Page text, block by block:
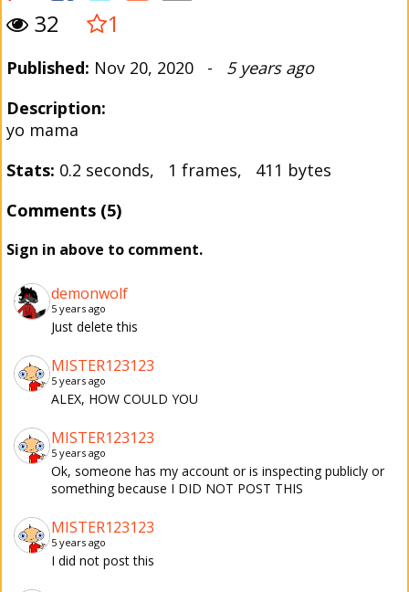
32 1
Published: Nov 20, 2020 - 5 years ago
Description:
yo mama
Stats: 0.2 seconds, 1 frames, 411 bytes
Comments (5)
Sign in above to comment.
demonwolf
5 years ago
Just delete this
MISTER123123
5 years ago
ALEX, HOW COULD YOU
MISTER123123
5 years ago
Ok, someone has my account or is inspecting publicly or
something because I DID NOT POST THIS
MISTER123123
5 years ago
I did not post this